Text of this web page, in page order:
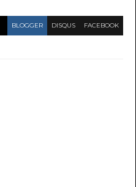
BLOGGER DISQUS FACEBOOK